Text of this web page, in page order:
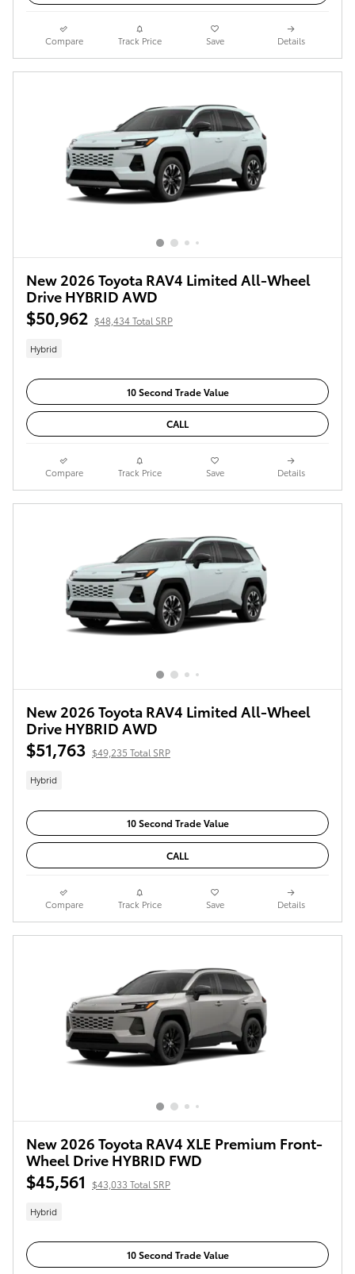
Compare Track Price Save Details
New 2026 Toyota RAV4 Limited All-Wheel
Drive HYBRID AWD
$50,962 $48,434 Total SRP
Hybrid
10 Second Trade Value
CALL
Compare Track Price Save Details
New 2026 Toyota RAV4 Limited All-Wheel
Drive HYBRID AWD
$51,763 $49,235 Total SRP
Hybrid
10 Second Trade Value
CALL
Compare Track Price Save Details
New 2026 Toyota RAV4 XLE Premium Front-
Wheel Drive HYBRID FWD
$45,561 $43,033 Total SRP
Hybrid
10 Second Trade Value